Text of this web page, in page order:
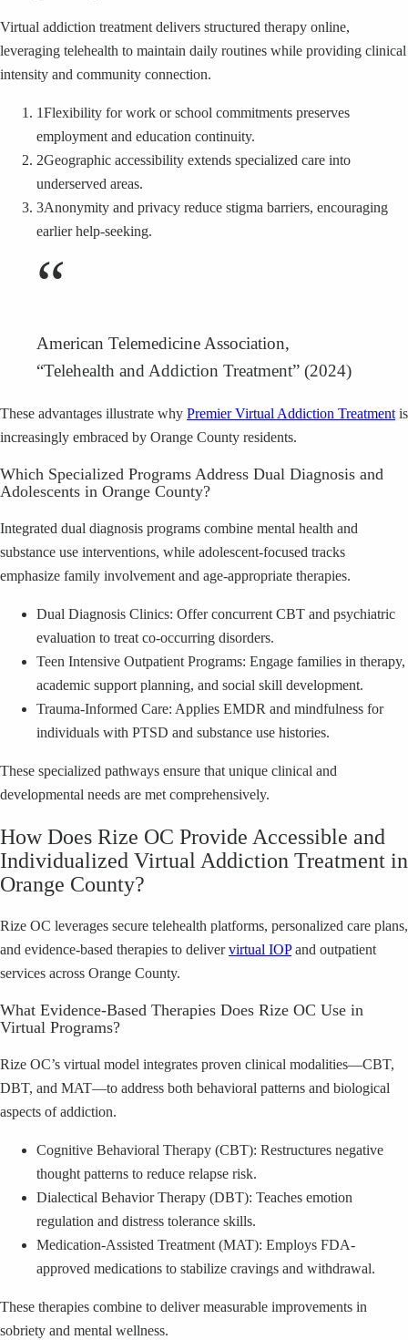
Virtual addiction treatment delivers structured therapy online,
leveraging telehealth to maintain daily routines while providing clinical
intensity and community connection.
1Flexibility for work or school commitments preserves
employment and education continuity.
2Geographic accessibility extends specialized care into
underserved areas.
3Anonymity and privacy reduce stigma barriers, encouraging
earlier help-seeking.
“
American Telemedicine Association,
“Telehealth and Addiction Treatment” (2024)
These advantages illustrate why Premier Virtual Addiction Treatment is
increasingly embraced by Orange County residents.
Which Specialized Programs Address Dual Diagnosis and
Adolescents in Orange County?
Integrated dual diagnosis programs combine mental health and
substance use interventions, while adolescent-focused tracks
emphasize family involvement and age-appropriate therapies.
Dual Diagnosis Clinics: Offer concurrent CBT and psychiatric
evaluation to treat co-occurring disorders.
Teen Intensive Outpatient Programs: Engage families in therapy,
academic support planning, and social skill development.
Trauma-Informed Care: Applies EMDR and mindfulness for
individuals with PTSD and substance use histories.
These specialized pathways ensure that unique clinical and
developmental needs are met comprehensively.
How Does Rize OC Provide Accessible and
Individualized Virtual Addiction Treatment in
Orange County?
Rize OC leverages secure telehealth platforms, personalized care plans,
and evidence-based therapies to delivervirtual IOPand outpatient
services across Orange County.
What Evidence-Based Therapies Does Rize OC Use in
Virtual Programs?
Rize OC’s virtual model integrates proven clinical modalities—CBT,
DBT, and MAT—to address both behavioral patterns and biological
aspects of addiction.
Cognitive Behavioral Therapy (CBT): Restructures negative
thought patterns to reduce relapse risk.
Dialectical Behavior Therapy (DBT): Teaches emotion
regulation and distress tolerance skills.
Medication-Assisted Treatment (MAT): Employs FDA-
approved medications to stabilize cravings and withdrawal.
These therapies combine to deliver measurable improvements in
sobriety and mental wellness.